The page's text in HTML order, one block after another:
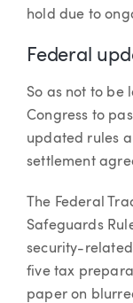
hold due to
Federal
So as not to be
Congress to
updated rules
settlement
The Federal
Safeguards
security-
five tax
paper on